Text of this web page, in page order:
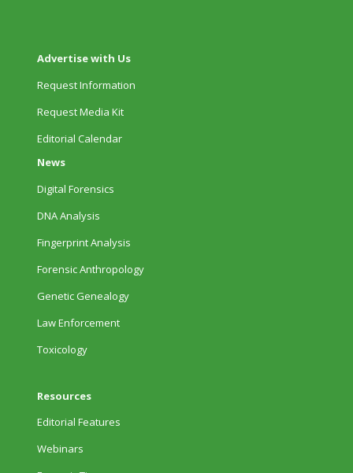
Advertise with Us
Request Information
Request Media Kit
Editorial Calendar
News
Digital Forensics
DNA Analysis
Fingerprint Analysis
Forensic Anthropology
Genetic Genealogy
Law Enforcement
Toxicology
Resources
Editorial Features
Webinars